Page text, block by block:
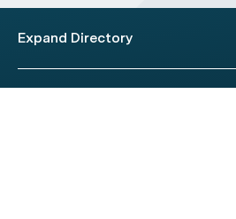
Expand Directory